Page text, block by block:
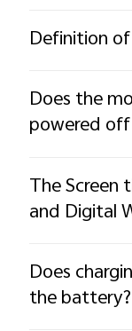
Definition
Does the
powered
The
and Digital
Does
the battery?